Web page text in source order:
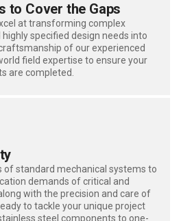
to Cover the Gaps
at transforming complex
specified design needs into
of our experienced
field expertise to ensure your
are completed.
of standard mechanical systems to
demands of critical and
with the precision and care of
to tackle your unique project
steel components to one-